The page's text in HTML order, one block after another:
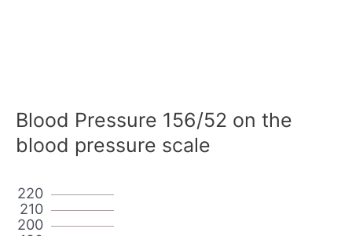
Blood Pressure 156/52 on the
blood pressure scale
200
210
220